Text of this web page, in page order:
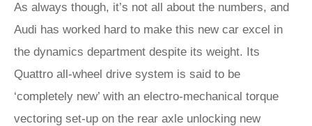
As always though, it’s not all about the numbers, and
Audi has worked hard to make this new car excel in
the dynamics department despite its weight. Its
Quattro all-wheel drive system is said to be
‘completely new’ with an electro-mechanical torque
vectoring set-up on the rear axle unlocking new